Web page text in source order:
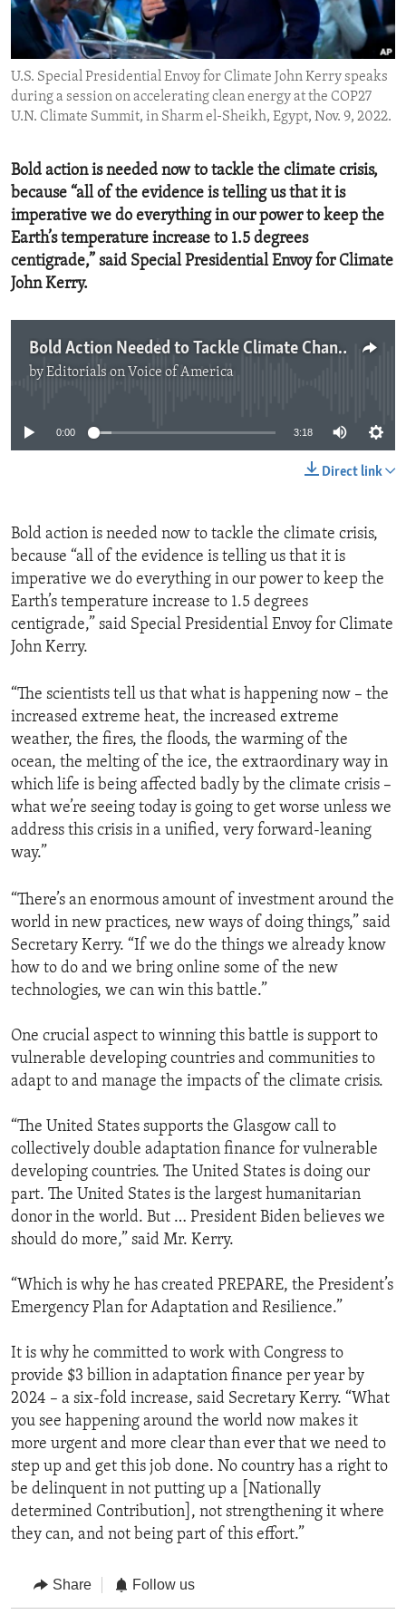
ENVIRONMENT AND HEALTH
IDEALS AND INSTITUTIONS
U.S. Special Presidential Envoy for Climate John Kerry speaks
during a session on accelerating clean energy at the COP27
U.N. Climate Summit, in Sharm el-Sheikh, Egypt, Nov. 9, 2022.
Bold action is needed now to tackle the climate crisis,
because “all of the evidence is telling us that it is
imperative we do everything in our power to keep the
Earth’s temperature increase to 1.5 degrees
centigrade,” said Special Presidential Envoy for Climate
John Kerry.
Bold Action Needed to Tackle Climate Change
byEditorials on Voice of America
0:00 3:18
Direct link
Bold action is needed now to tackle the climate crisis,
because “all of the evidence is telling us that it is
imperative we do everything in our power to keep the
Earth’s temperature increase to 1.5 degrees
centigrade,” said Special Presidential Envoy for Climate
John Kerry.
“The scientists tell us that what is happening now – the
increased extreme heat, the increased extreme
weather, the fires, the floods, the warming of the
ocean, the melting of the ice, the extraordinary way in
which life is being affected badly by the climate crisis –
what we’re seeing today is going to get worse unless we
address this crisis in a unified, very forward-leaning
way.”
“There’s an enormous amount of investment around the
world in new practices, new ways of doing things,” said
Secretary Kerry. “If we do the things we already know
how to do and we bring online some of the new
technologies, we can win this battle.”
One crucial aspect to winning this battle is support to
vulnerable developing countries and communities to
adapt to and manage the impacts of the climate crisis.
“The United States supports the Glasgow call to
collectively double adaptation finance for vulnerable
developing countries. The United States is doing our
part. The United States is the largest humanitarian
donor in the world. But … President Biden believes we
should do more,” said Mr. Kerry.
“Which is why he has created PREPARE, the President’s
Emergency Plan for Adaptation and Resilience.”
It is why he committed to work with Congress to
provide $3 billion in adaptation finance per year by
2024 – a six-fold increase, said Secretary Kerry. “What
you see happening around the world now makes it
more urgent and more clear than ever that we need to
step up and get this job done. No country has a right to
be delinquent in not putting up a [Nationally
determined Contribution], not strengthening it where
they can, and not being part of this effort.”
Share Follow us